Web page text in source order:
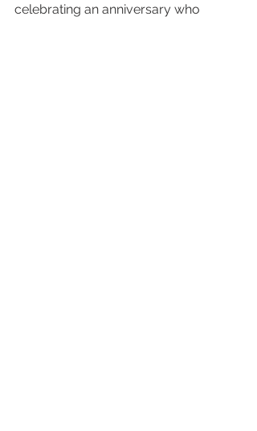
celebrating an anniversary who